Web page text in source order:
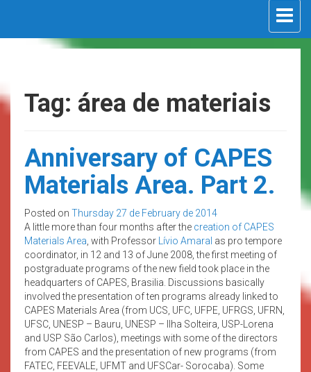
Toggle
Tag: área de materiais
Anniversary of CAPES
Materials Area. Part 2.
Posted on Thursday 27 de February de 2014
A little more than four months after the creation of CAPES
Materials Area , with Professor Lívio Amaral as pro tempore
coordinator, in 12 and 13 of June 2008, the first meeting of
postgraduate programs of the new field took place in the
headquarters of CAPES, Brasilia. Discussions basically
involved the presentation of ten programs already linked to
CAPES Materials Area (from UCS, UFC, UFPE, UFRGS, UFRN,
UFSC, UNESP – Bauru, UNESP – Ilha Solteira, USP-Lorena
and USP São Carlos), meetings with some of the directors
from CAPES and the presentation of new programs (from
FATEC, FEEVALE, UFMT and UFSCar- Sorocaba). Some